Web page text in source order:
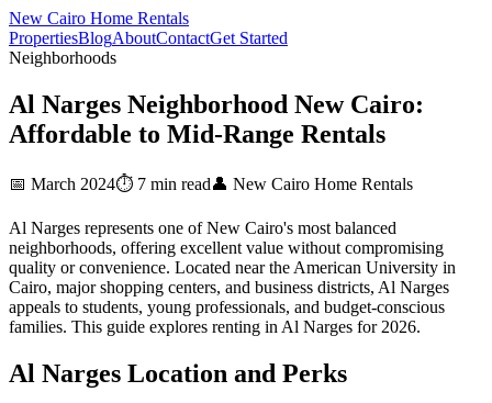
New Cairo Home Rentals
PropertiesBlogAboutContactGet Started
Neighborhoods
Al Narges Neighborhood New Cairo:
Affordable to Mid-Range Rentals
📅 March 2024⏱️ 7 min read👤 New Cairo Home Rentals
Al Narges represents one of New Cairo's most balanced
neighborhoods, offering excellent value without compromising
quality or convenience. Located near the American University in
Cairo, major shopping centers, and business districts, Al Narges
appeals to students, young professionals, and budget-conscious
families. This guide explores renting in Al Narges for 2026.
Al Narges Location and Perks